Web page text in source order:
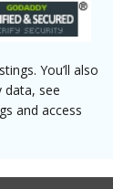
You’ll also
data, see
and access